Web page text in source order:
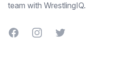
team with WrestlingIQ.
FacebookInstagramTwitter